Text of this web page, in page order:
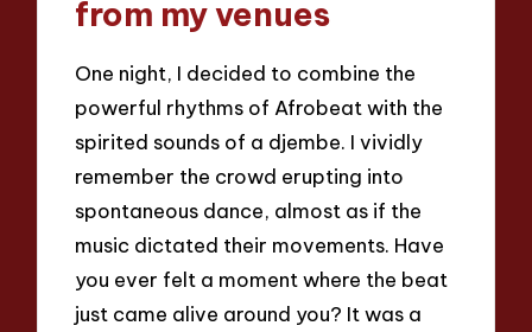
from my venues
One night, I decided to combine the
powerful rhythms of Afrobeat with the
spirited sounds of a djembe. I vividly
remember the crowd erupting into
spontaneous dance, almost as if the
music dictated their movements. Have
you ever felt a moment where the beat
just came alive around you? It was a